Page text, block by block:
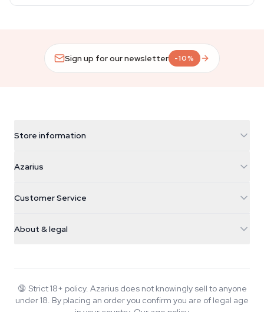
Sign up for our newsletter -10%
Store information
Galvaniweg 11
Nederland
+31(0)204897914
Azarius
Smokeshop
Customer Service
Return policy
FAQ
About & legal
Wiki
Blog
Music
🔞 Strict 18+ policy. Azarius does not knowingly sell to anyone
under 18. By placing an order you confirm you are of legal age